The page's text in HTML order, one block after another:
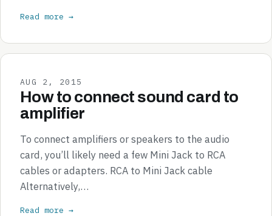
Read more →
AUG 2, 2015
How to connect sound card to
amplifier
To connect amplifiers or speakers to the audio
card, you’ll likely need a few Mini Jack to RCA
cables or adapters. RCA to Mini Jack cable
Alternatively,…
Read more →